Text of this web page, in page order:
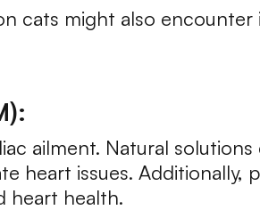
cats might also
ailment. Natural
heart issues. Additionally,
heart health.